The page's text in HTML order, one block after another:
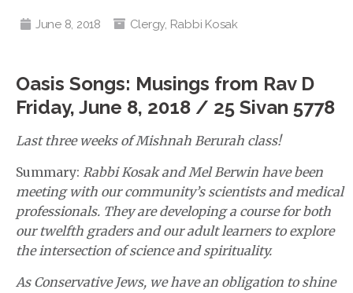
June 8, 2018 Clergy, Rabbi Kosak
Oasis Songs: Musings from Rav D
Friday, June 8, 2018 / 25 Sivan 5778
Last three weeks of Mishnah Berurah class!
Summary: Rabbi Kosak and Mel Berwin have been
meeting with our community’s scientists and medical
professionals. They are developing a course for both
our twelfth graders and our adult learners to explore
the intersection of science and spirituality.
As Conservative Jews, we have an obligation to shine